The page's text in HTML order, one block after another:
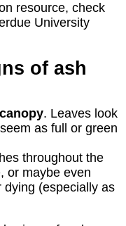
resource, check
University
of ash
. Leaves look
as full or green
throughout the
or maybe even
dying (especially as